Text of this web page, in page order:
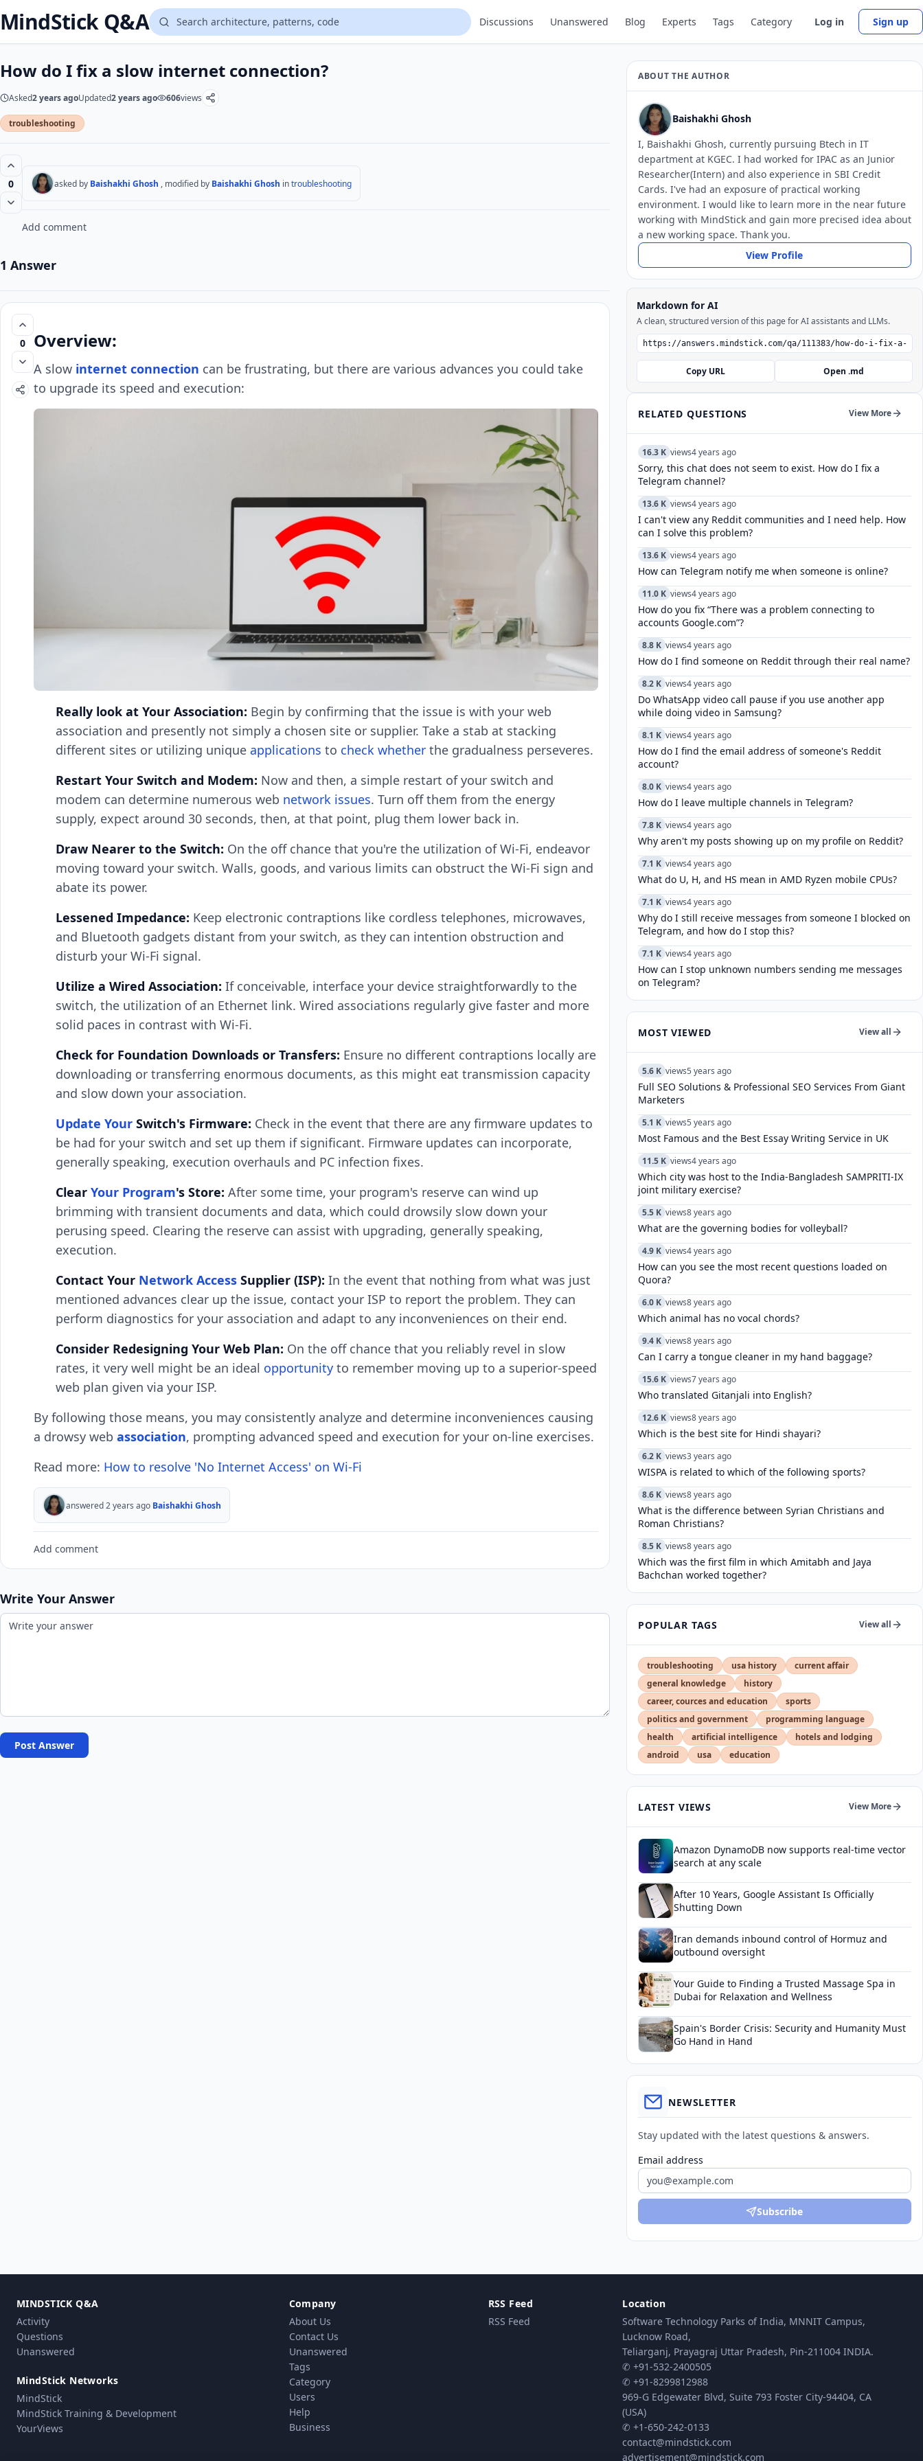
MindStick Q&A Discussions Unanswered Blog Experts Tags Category Log in Sign up
How do I fix a slow internet connection?
Asked2 years agoUpdated2 years ago 606views
troubleshooting
0 asked by Baishakhi Ghosh , modified by Baishakhi Ghosh introubleshooting
Add comment
1 Answer
0 Overview:
A slow internet connection can be frustrating, but there are various advances you could take
to upgrade its speed and execution:
Really look at Your Association: Begin by confirming that the issue is with your web
association and presently not simply a chosen site or supplier. Take a stab at stacking
different sites or utilizing unique applications to check whether the gradualness perseveres.
Restart Your Switch and Modem: Now and then, a simple restart of your switch and
modem can determine numerous web network issues. Turn off them from the energy
supply, expect around 30 seconds, then, at that point, plug them lower back in.
Draw Nearer to the Switch: On the off chance that you're the utilization of Wi-Fi, endeavor
moving toward your switch. Walls, goods, and various limits can obstruct the Wi-Fi sign and
abate its power.
Lessened Impedance: Keep electronic contraptions like cordless telephones, microwaves,
and Bluetooth gadgets distant from your switch, as they can intention obstruction and
disturb your Wi-Fi signal.
Utilize a Wired Association: If conceivable, interface your device straightforwardly to the
switch, the utilization of an Ethernet link. Wired associations regularly give faster and more
solid paces in contrast with Wi-Fi.
Check for Foundation Downloads or Transfers: Ensure no different contraptions locally are
downloading or transferring enormous documents, as this might eat transmission capacity
and slow down your association.
Update Your Switch's Firmware: Check in the event that there are any firmware updates to
be had for your switch and set up them if significant. Firmware updates can incorporate,
generally speaking, execution overhauls and PC infection fixes.
Clear Your Program's Store: After some time, your program's reserve can wind up
brimming with transient documents and data, which could drowsily slow down your
perusing speed. Clearing the reserve can assist with upgrading, generally speaking,
execution.
Contact Your Network Access Supplier (ISP): In the event that nothing from what was just
mentioned advances clear up the issue, contact your ISP to report the problem. They can
perform diagnostics for your association and adapt to any inconveniences on their end.
Consider Redesigning Your Web Plan: On the off chance that you reliably revel in slow
rates, it very well might be an ideal opportunity to remember moving up to a superior-speed
web plan given via your ISP.
By following those means, you may consistently analyze and determine inconveniences causing
a drowsy web association, prompting advanced speed and execution for your on-line exercises.
Read more: How to resolve 'No Internet Access' on Wi-Fi
answered 2 years ago Baishakhi Ghosh
Add comment
Write Your Answer
Post Answer
ABOUT THE AUTHOR
Baishakhi Ghosh
I, Baishakhi Ghosh, currently pursuing Btech in IT
department at KGEC. I had worked for IPAC as an Junior
Researcher(Intern) and also experience in SBI Credit
Cards. I've had an exposure of practical working
environment. I would like to learn more in the near future
working with MindStick and gain more precised idea about
a new working space. Thank you.
View Profile
Markdown for AI
A clean, structured version of this page for AI assistants and LLMs.
Copy URL Open .md
RELATED QUESTIONS View More
16.3 K views4 years ago
Sorry, this chat does not seem to exist. How do I fix a
Telegram channel?
13.6 K views4 years ago
I can't view any Reddit communities and I need help. How
can I solve this problem?
13.6 K views4 years ago
How can Telegram notify me when someone is online?
11.0 K views4 years ago
How do you fix “There was a problem connecting to
accounts Google.com”?
8.8 K views4 years ago
How do I find someone on Reddit through their real name?
8.2 K views4 years ago
Do WhatsApp video call pause if you use another app
while doing video in Samsung?
8.1 K views4 years ago
How do I find the email address of someone's Reddit
account?
8.0 K views4 years ago
How do I leave multiple channels in Telegram?
7.8 K views4 years ago
Why aren't my posts showing up on my profile on Reddit?
7.1 K views4 years ago
What do U, H, and HS mean in AMD Ryzen mobile CPUs?
7.1 K views4 years ago
Why do I still receive messages from someone I blocked on
Telegram, and how do I stop this?
7.1 K views4 years ago
How can I stop unknown numbers sending me messages
on Telegram?
MOST VIEWED View all
5.6 K views5 years ago
Full SEO Solutions & Professional SEO Services From Giant
Marketers
5.1 K views5 years ago
Most Famous and the Best Essay Writing Service in UK
11.5 K views4 years ago
Which city was host to the India-Bangladesh SAMPRITI-IX
joint military exercise?
5.5 K views8 years ago
What are the governing bodies for volleyball?
4.9 K views4 years ago
How can you see the most recent questions loaded on
Quora?
6.0 K views8 years ago
Which animal has no vocal chords?
9.4 K views8 years ago
Can I carry a tongue cleaner in my hand baggage?
15.6 K views7 years ago
Who translated Gitanjali into English?
12.6 K views8 years ago
Which is the best site for Hindi shayari?
6.2 K views3 years ago
WISPA is related to which of the following sports?
8.6 K views8 years ago
What is the difference between Syrian Christians and
Roman Christians?
8.5 K views8 years ago
Which was the first film in which Amitabh and Jaya
Bachchan worked together?
POPULAR TAGS View all
troubleshooting usa history
current affair
general knowledge
history
career, cources and education
sports
politics and government
programming language
health
artificial intelligence
hotels and lodging
android
usa education
LATEST VIEWS View More
Amazon DynamoDB now supports real-time vector
search at any scale
After 10 Years, Google Assistant Is Officially
Shutting Down
Iran demands inbound control of Hormuz and
outbound oversight
Your Guide to Finding a Trusted Massage Spa in
Dubai for Relaxation and Wellness
Spain's Border Crisis: Security and Humanity Must
Go Hand in Hand
NEWSLETTER
Stay updated with the latest questions & answers.
Email address
Subscribe
MINDSTICK Q&A
Activity
Questions
Unanswered
MindStick Networks
MindStick
MindStick Training & Development
YourViews
Company
About Us
Contact Us
Unanswered
Tags
Category
Users
Help
Business
RSS Feed
RSS Feed
Location
Software Technology Parks of India, MNNIT Campus,
Lucknow Road,
Teliarganj, Prayagraj Uttar Pradesh, Pin-211004 INDIA.
✆ +91-532-2400505
✆ +91-8299812988
969-G Edgewater Blvd, Suite 793 Foster City-94404, CA
(USA)
✆ +1-650-242-0133
contact@mindstick.com
advertisement@mindstick.com